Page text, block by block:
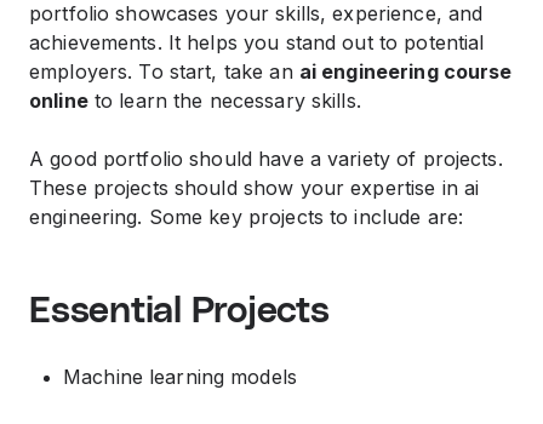
portfolio showcases your skills, experience, and
achievements. It helps you stand out to potential
employers. To start, take an ai engineering course
onlineto learn the necessary skills.
A good portfolio should have a variety of projects.
These projects should show your expertise in ai
engineering. Some key projects to include are:
Essential Projects
Machine learning models